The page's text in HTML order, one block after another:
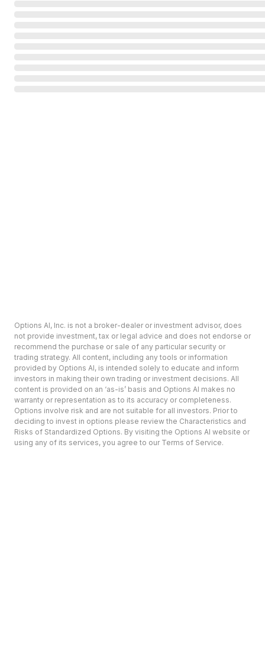
Options AI, Inc. is not a broker-dealer or investment advisor, does
not provide investment, tax or legal advice and does not endorse or
recommend the purchase or sale of any particular security or
trading strategy. All content, including any tools or information
provided by Options AI, is intended solely to educate and inform
investors in making their own trading or investment decisions. All
content is provided on an ‘as-is’ basis and Options AI makes no
warranty or representation as to its accuracy or completeness.
Options involve risk and are not suitable for all investors. Prior to
deciding to invest in options please review the Characteristics and
Risks of Standardized Options. By visiting the Options AI website or
using any of its services, you agree to our Terms of Service.